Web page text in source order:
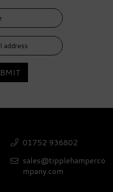
Hamper
01752 936802
sales@tipplehamperco
mpany.com